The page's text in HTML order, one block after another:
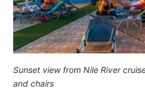
Sunset view from Nile River
and chairs